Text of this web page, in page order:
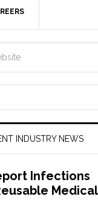
INDUSTRY NEWS
Infections
Medical